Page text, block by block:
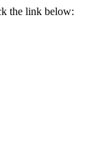
the link below: